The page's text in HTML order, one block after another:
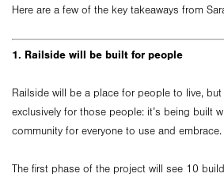
Here are a few of the key takeaways from
1. Railside will be built for people
Railside will be a place for people to live,
exclusively for those people: it’s being built
community for everyone to use and embrace.
The first phase of the project will see 10